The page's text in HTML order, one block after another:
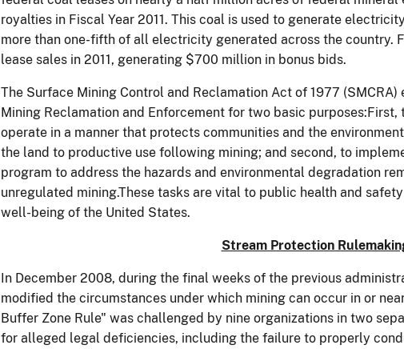
royalties in Fiscal Year 2011. This coal is used to generate
more than one-fifth of all electricity generated across the country.
lease sales in 2011, generating $700 million in bonus bids.
The Surface Mining Control and Reclamation Act of 1977
Mining Reclamation and Enforcement for two basic purposes:First,
operate in a manner that protects communities and the
the land to productive use following mining; and second, to
program to address the hazards and environmental degradation
unregulated mining.These tasks are vital to public health and
well-being of the United States.
Stream Protection
In December 2008, during the final weeks of the previous
modified the circumstances under which mining can occur in or
Buffer Zone Rule" was challenged by nine organizations in two
for alleged legal deficiencies, including the failure to properly